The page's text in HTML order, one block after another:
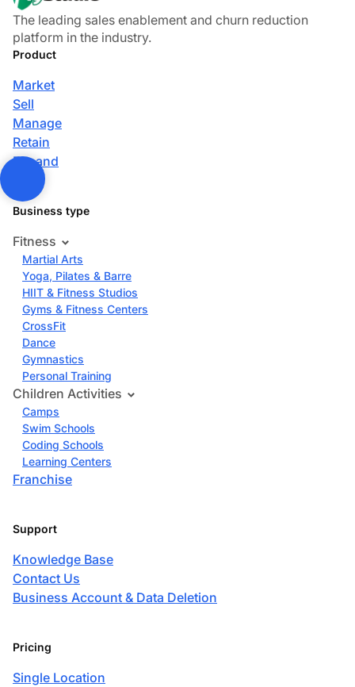
The leading sales enablement and churn reduction
platform in the industry.
Product
Market
Sell
Manage
Retain
Expand
Business type
Fitness
Martial Arts
Yoga, Pilates & Barre
HIIT & Fitness Studios
Gyms & Fitness Centers
CrossFit
Dance
Gymnastics
Personal Training
Children Activities
Camps
Swim Schools
Coding Schools
Learning Centers
Franchise
Support
Knowledge Base
Contact Us
Business Account & Data Deletion
Pricing
Single Location